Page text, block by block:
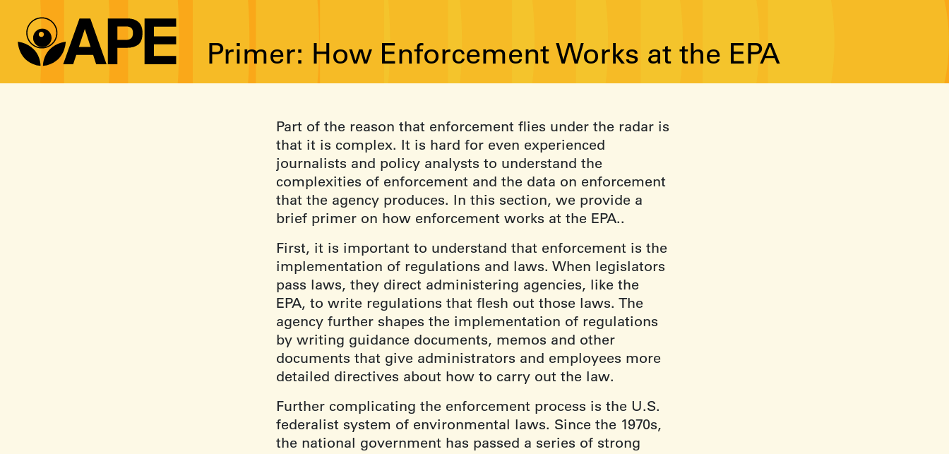
Primer: How Enforcement Works at the EPA
Part of the reason that enforcement flies under the radar is
that it is complex. It is hard for even experienced
journalists and policy analysts to understand the
complexities of enforcement and the data on enforcement
that the agency produces. In this section, we provide a
brief primer on how enforcement works at the EPA..
First, it is important to understand that enforcement is the
implementation of regulations and laws. When legislators
pass laws, they direct administering agencies, like the
EPA, to write regulations that flesh out those laws. The
agency further shapes the implementation of regulations
by writing guidance documents, memos and other
documents that give administrators and employees more
detailed directives about how to carry out the law.
Further complicating the enforcement process is the U.S.
federalist system of environmental laws. Since the 1970s,
the national government has passed a series of strong